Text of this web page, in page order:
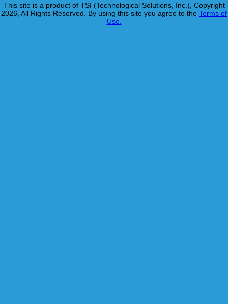
This site is a product of TSI (Technological Solutions, Inc.), Copyright
2026, All Rights Reserved. By using this site you agree to the Terms of
Use.